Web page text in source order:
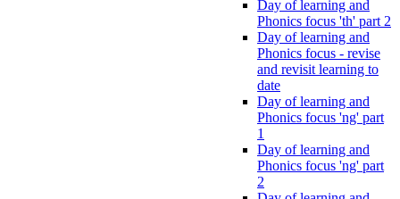
Day of learning and
Phonics focus 'th' part 2
Day of learning and
Phonics focus - revise
and revisit learning to
date
Day of learning and
Phonics focus 'ng' part
1
Day of learning and
Phonics focus 'ng' part
2